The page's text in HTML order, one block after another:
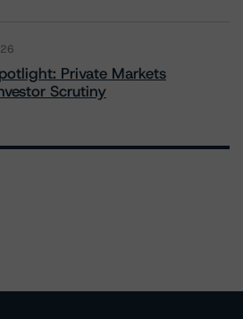
Private Markets
Scrutiny